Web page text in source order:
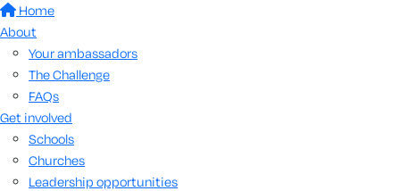
Home
About
Your ambassadors
The Challenge
FAQs
Get involved
Schools
Churches
Leadership opportunities